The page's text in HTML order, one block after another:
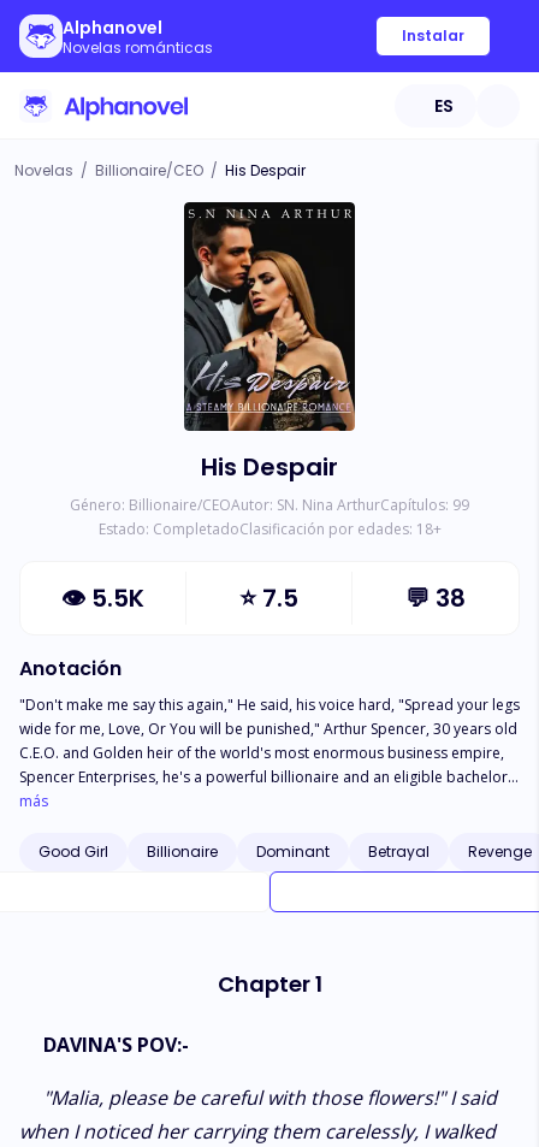
Alphanovel
Novelas románticas
Instalar
ES
Novelas / Billionaire/CEO / His Despair
His Despair
Género: Billionaire/CEOAutor: SN. Nina ArthurCapítulos: 99
Estado: CompletadoClasificación por edades: 18+
👁 5.5K ⭐7.5 💬 38
Anotación
"Don't make me say this again," He said, his voice hard, "Spread your legs
wide for me, Love, Or You will be punished," Arthur Spencer, 30 years old
C.E.O. and Golden heir of the world's most enormous business empire,
Spencer Enterprises, he's a powerful billionaire and an eligible bachelor
of New York City, He's cold, Self-centred, Impulsive, and extremely
eye, and his family is acknowledged as Dark Royalty. Davina Ellis, a
divorced 27 years old sweet, and naive woman, works as a restaurant
life had an affair and chose to leave him?
más
Good Girl Billionaire Dominant Betrayal Revenge
Chapter 1
DAVINA'S POV:-
"Malia, please be careful with those flowers!" I said
when I noticed her carrying them carelessly, I walked